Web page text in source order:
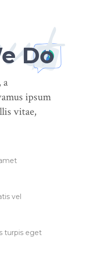
Do
a
ipsum
vitae,
vel
turpis eget